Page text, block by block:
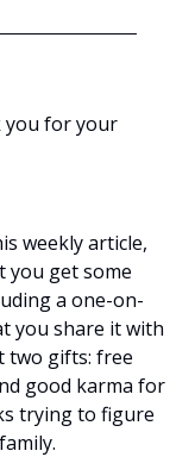
you for your
weekly article,
you get some
a one-on-
you share it with
two gifts: free
good karma for
trying to figure